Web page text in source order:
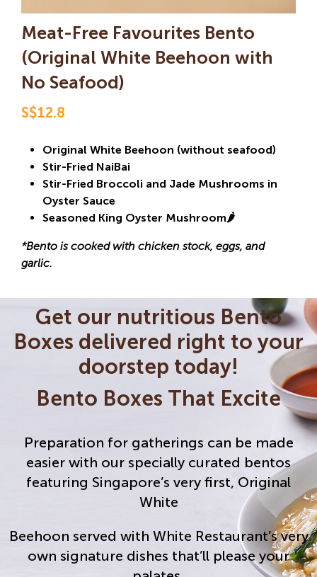
Meat-Free Favourites Bento
(Original White Beehoon with
No Seafood)
S$12.8
Original White Beehoon (without seafood)
Stir-Fried NaiBai
Stir-Fried Broccoli and Jade Mushrooms in
Oyster Sauce
Seasoned King Oyster Mushroom🌶️
*Bento is cooked with chicken stock, eggs, and
garlic.
Get our nutritious Bento
Boxes delivered right to your
doorstep today!
Bento Boxes That Excite
Preparation for gatherings can be made
easier with our specially curated bentos
featuring Singapore’s very first, Original
White
Beehoon served with White Restaurant’s very
own signature dishes that’ll please your